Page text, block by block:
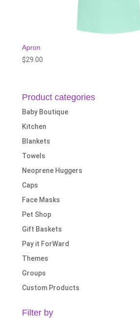
Apron
$29.00
Product categories
Baby Boutique
Kitchen
Blankets
Towels
Neoprene Huggers
Caps
Face Masks
Pet Shop
Gift Baskets
Pay it ForWard
Themes
Groups
Custom Products
Filter by